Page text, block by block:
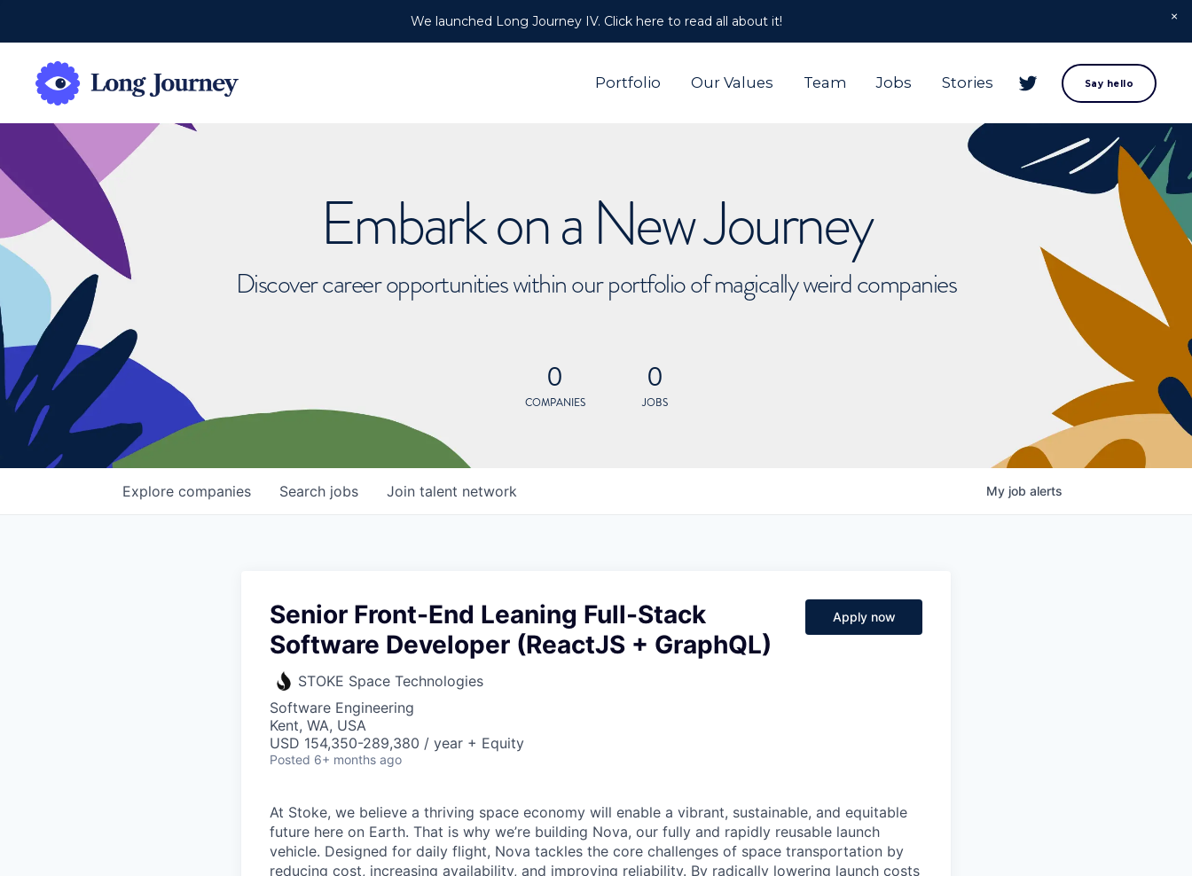
We launched Long Journey IV. Click here to read all about it!
Portfolio Our Values Team Jobs Stories Say hello
Embark on a New Journey
Discover career opportunities within our portfolio of magically weird companies
0
COMPANIES
0
JOBS
Search jobs
Explore companies Join talent network My job alerts
Senior Front-End Leaning Full-Stack
Software Developer (ReactJS + GraphQL)
STOKE Space Technologies
Software Engineering
Kent, WA, USA
USD 154,350-289,380 / year + Equity
Posted 6+ months ago
Apply now
At Stoke, we believe a thriving space economy will enable a vibrant, sustainable, and equitable
future here on Earth. That is why we’re building Nova, our fully and rapidly reusable launch
vehicle. Designed for daily flight, Nova tackles the core challenges of space transportation by
reducing cost, increasing availability, and improving reliability. By radically lowering launch costs